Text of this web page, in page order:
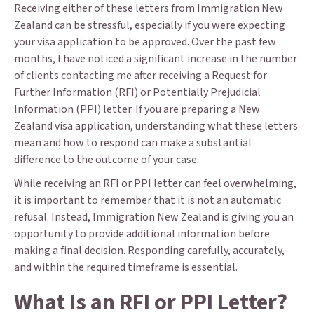
Receiving either of these letters from Immigration New
Zealand can be stressful, especially if you were expecting
your visa application to be approved. Over the past few
months, I have noticed a significant increase in the number
of clients contacting me after receiving a Request for
Further Information (RFI) or Potentially Prejudicial
Information (PPI) letter. If you are preparing a New
Zealand visa application, understanding what these letters
mean and how to respond can make a substantial
difference to the outcome of your case.
While receiving an RFI or PPI letter can feel overwhelming,
it is important to remember that it is not an automatic
refusal. Instead, Immigration New Zealand is giving you an
opportunity to provide additional information before
making a final decision. Responding carefully, accurately,
and within the required timeframe is essential.
What Is an RFI or PPI Letter?